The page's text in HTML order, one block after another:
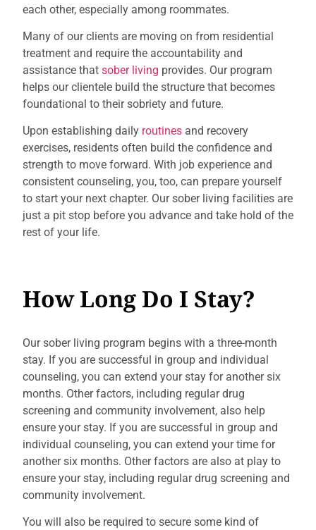
each other, especially among roommates.
Many of our clients are moving on from residential
treatment and require the accountability and
assistance that sober living provides. Our program
helps our clientele build the structure that becomes
foundational to their sobriety and future.
Upon establishing daily routines and recovery
exercises, residents often build the confidence and
strength to move forward. With job experience and
consistent counseling, you, too, can prepare yourself
to start your next chapter. Our sober living facilities are
just a pit stop before you advance and take hold of the
rest of your life.
How Long Do I Stay?
Our sober living program begins with a three-month
stay. If you are successful in group and individual
counseling, you can extend your stay for another six
months. Other factors, including regular drug
screening and community involvement, also help
ensure your stay. If you are successful in group and
individual counseling, you can extend your time for
another six months. Other factors are also at play to
ensure your stay, including regular drug screening and
community involvement.
You will also be required to secure some kind of